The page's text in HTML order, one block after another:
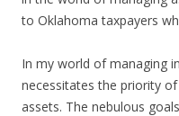
to Oklahoma taxpayers
In my world of managing
necessitates the priority
assets. The nebulous